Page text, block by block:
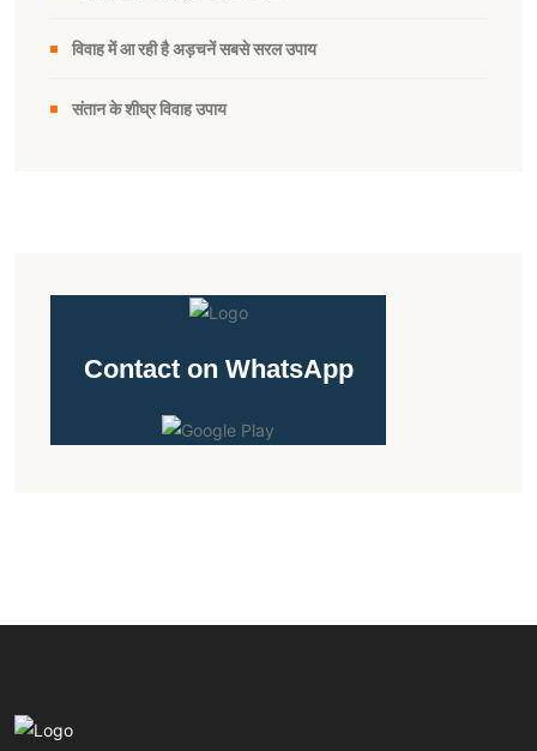
विवाह में आ रही है अड़चनें सबसे सरल उपाय
संतान के शीघ्र विवाह उपाय
Contact on WhatsApp